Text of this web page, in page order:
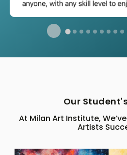
Our
At Milan Art Institute,
Artists